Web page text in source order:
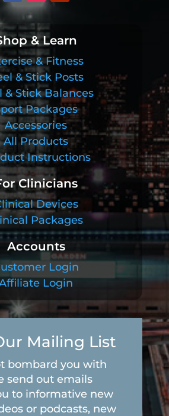
& Learn
& Fitness
& Stick Posts
& Stick Balances
Packages
Accessories
All Products
Instructions
Clinicians
Devices
Packages
Accounts
Login
Login
Mailing List
bombard you with
send out emails
to informative new
or podcasts, new